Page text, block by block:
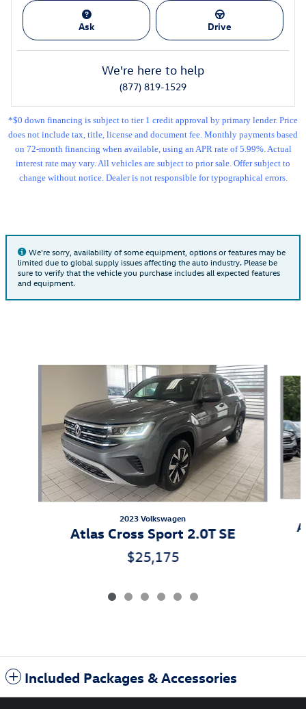
Ask Drive
We're here to help
(877) 819-1529
*$0 down financing is subject to tier 1 credit approval by primary lender. Price
does not include tax, title, license and document fee. Monthly payments based
on 72-month financing when available, using an APR rate of 5.99%. Actual
interest rate may vary. All vehicles are subject to prior sale. Offer subject to
change without notice. Dealer is not responsible for typographical errors.
We're sorry, availability of some equipment, options or features may be
limited due to global supply issues affecting the auto industry. Please be
sure to verify that the vehicle you purchase includes all expected features
and equipment.
2023 Volkswagen
Atlas Cross Sport 2.0T SE
$25,175
Included Packages & Accessories